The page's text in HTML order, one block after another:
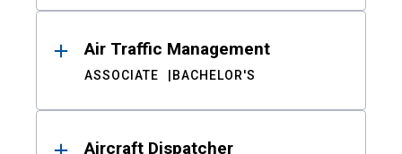
Air Traffic Management
ASSOCIATE BACHELOR'S
Aircraft Dispatcher